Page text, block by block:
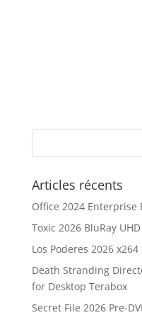
Articles récents
Office 2024 Enterprise
Toxic 2026 BluRay UHD
Los Poderes 2026
Death Stranding
for Desktop Terabox
Secret File 2026 Pre-